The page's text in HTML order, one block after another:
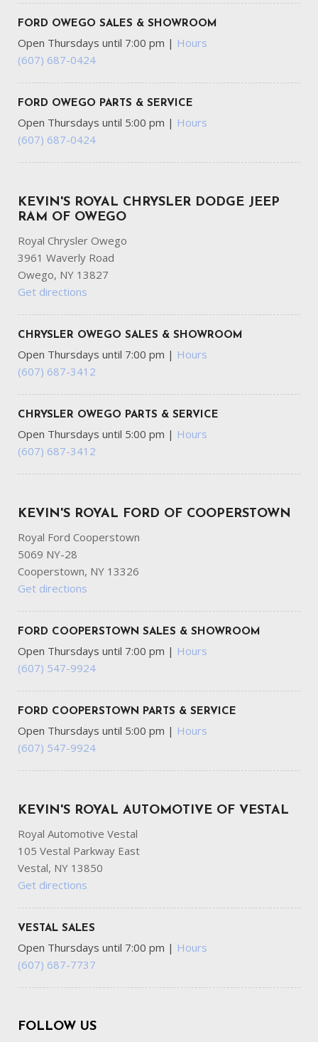
FORD OWEGO SALES & SHOWROOM
Open Thursdays until 7:00 pm | Hours
(607) 687-0424
FORD OWEGO PARTS & SERVICE
Open Thursdays until 5:00 pm | Hours
(607) 687-0424
KEVIN'S ROYAL CHRYSLER DODGE JEEP
RAM OF OWEGO
Royal Chrysler Owego
3961 Waverly Road
Owego, NY 13827
Get directions
CHRYSLER OWEGO SALES & SHOWROOM
Open Thursdays until 7:00 pm | Hours
(607) 687-3412
CHRYSLER OWEGO PARTS & SERVICE
Open Thursdays until 5:00 pm | Hours
(607) 687-3412
KEVIN'S ROYAL FORD OF COOPERSTOWN
Royal Ford Cooperstown
5069 NY-28
Cooperstown, NY 13326
Get directions
FORD COOPERSTOWN SALES & SHOWROOM
Open Thursdays until 7:00 pm | Hours
(607) 547-9924
FORD COOPERSTOWN PARTS & SERVICE
Open Thursdays until 5:00 pm | Hours
(607) 547-9924
KEVIN'S ROYAL AUTOMOTIVE OF VESTAL
Royal Automotive Vestal
105 Vestal Parkway East
Vestal, NY 13850
Get directions
VESTAL SALES
Open Thursdays until 7:00 pm | Hours
(607) 687-7737
FOLLOW US